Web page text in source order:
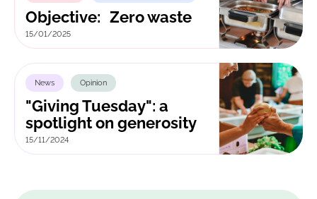
Objective: Zero waste
15/01/2025
News Opinion
"Giving Tuesday": a
spotlight on generosity
15/11/2024